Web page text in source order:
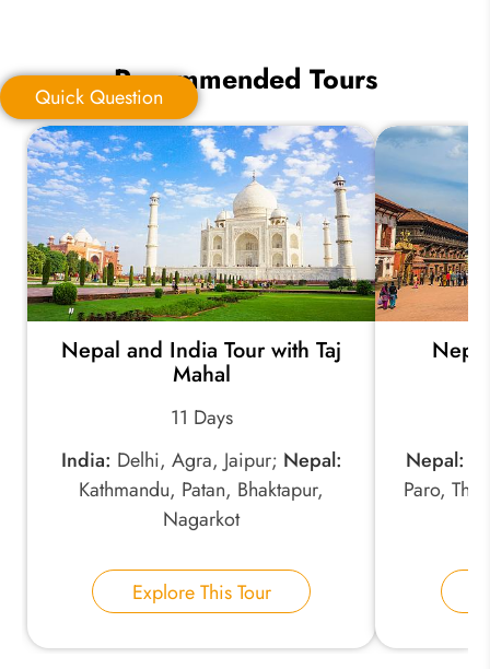
Quick Question
Your Trip Ideas:
Email Address:
Send Inquiry
Quick QuestionRecommended Tours
Nepal and India Tour with Taj
Mahal
11 Days
India: Delhi, Agra, Jaipur; Nepal:
Kathmandu, Patan, Bhaktapur,
Nagarkot
Explore This Tour
Nepal:
Paro,